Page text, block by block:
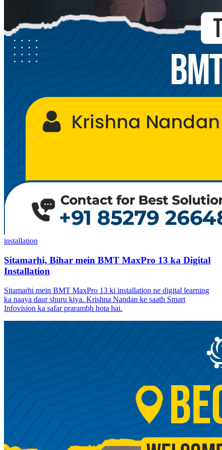
installation
Sitamarhi, Bihar mein BMT MaxPro 13 ka Digital
Installation
Sitamarhi mein BMT MaxPro 13 ki installation ne digital learning
ka naaya daur shuru kiya. Krishna Nandan ke saath Smart
Infovision ka safar prarambh hota hai.